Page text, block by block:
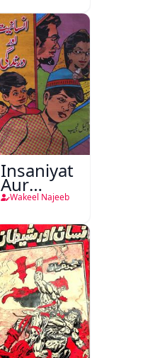
Insaniyat
Aur
Darindagi
Wakeel Najeeb